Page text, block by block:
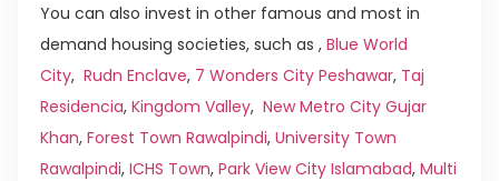
You can also invest in other famous and most in
demand housing societies, such as , Blue World
City, Rudn Enclave, 7 Wonders City Peshawar, Taj
Residencia, Kingdom Valley, New Metro City Gujar
Khan, Forest Town Rawalpindi, University Town
Rawalpindi, ICHS Town, Park View City Islamabad, Multi